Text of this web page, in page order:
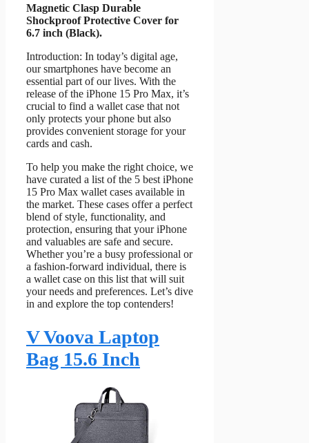
Magnetic Clasp Durable
Shockproof Protective Cover for
6.7 inch (Black).
Introduction: In today’s digital age,
our smartphones have become an
essential part of our lives. With the
release of the iPhone 15 Pro Max, it’s
crucial to find a wallet case that not
only protects your phone but also
provides convenient storage for your
cards and cash.
To help you make the right choice, we
have curated a list of the 5 best iPhone
15 Pro Max wallet cases available in
the market. These cases offer a perfect
blend of style, functionality, and
protection, ensuring that your iPhone
and valuables are safe and secure.
Whether you’re a busy professional or
a fashion-forward individual, there is
a wallet case on this list that will suit
your needs and preferences. Let’s dive
in and explore the top contenders!
V Voova Laptop
Bag 15.6 Inch